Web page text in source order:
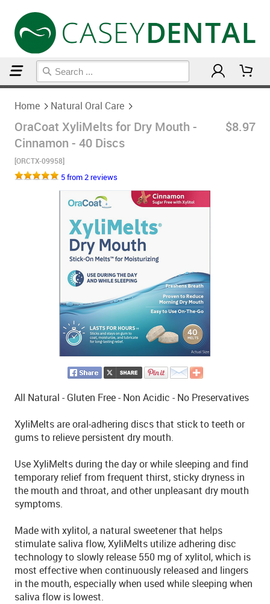
Home Natural Oral Care
OraCoat XyliMelts for Dry Mouth -
Cinnamon - 40 Discs
[ORCTX-09958]
$8.97
5 from 2 reviews
All Natural - Gluten Free - Non Acidic - No Preservatives
XyliMelts are oral-adhering discs that stick to teeth or
gums to relieve persistent dry mouth.
Use XyliMelts during the day or while sleeping and find
temporary relief from frequent thirst, sticky dryness in
the mouth and throat, and other unpleasant dry mouth
symptoms.
Made with xylitol, a natural sweetener that helps
stimulate saliva flow, XyliMelts utilize adhering disc
technology to slowly release 550 mg of xylitol, which is
most effective when continuously released and lingers
in the mouth, especially when used while sleeping when
saliva flow is lowest.